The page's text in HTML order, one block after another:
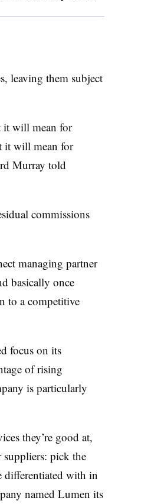
leaving them subject
it will mean for
it will mean for
Murray told
commissions
managing partner
basically once
to a competitive
focus on its
of rising
is particularly
they’re good at,
suppliers: pick the
differentiated with in
named Lumen its